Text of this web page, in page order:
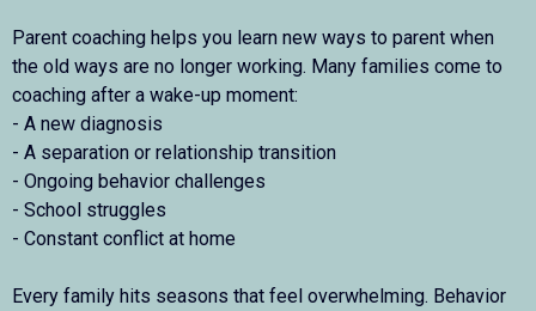
Parent coaching helps you learn new ways to parent when
the old ways are no longer working. Many families come to
coaching after a wake-up moment:
- A new diagnosis
- A separation or relationship transition
- Ongoing behavior challenges
- School struggles
- Constant conflict at home
Every family hits seasons that feel overwhelming. Behavior